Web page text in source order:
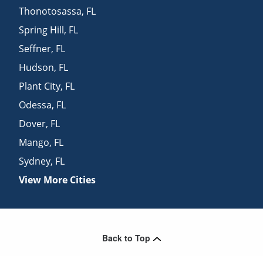
Thonotosassa, FL
Spring Hill, FL
Seffner, FL
Hudson, FL
Plant City, FL
Odessa, FL
Dover, FL
Mango, FL
Sydney, FL
View More Cities
Back to Top